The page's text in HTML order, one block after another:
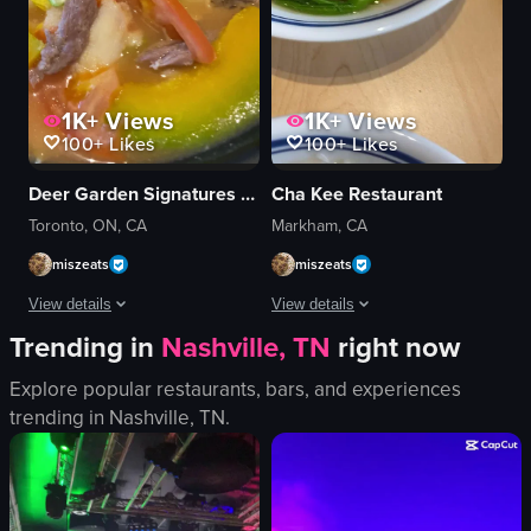
1K+Views
100+Likes
Deer Garden Signatures 鹿園魚湯米線
Toronto, ON, CA
miszeats
View details
The video focuses on a bowl of soup with various ingredients, including
soup
meat
vegetables
cilantro
chopsticks
1K+Views
100+Likes
Cha Kee Restaurant
Markham, CA
miszeats
View details
The video showcases a variety of
scrambled eggs
rice
pastry
Trending in Nashville, TN right now
Explore popular restaurants, bars, and experiences
trending in Nashville, TN.